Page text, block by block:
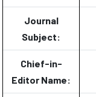
Journal
Subject:
Chief-in-
Editor Name: